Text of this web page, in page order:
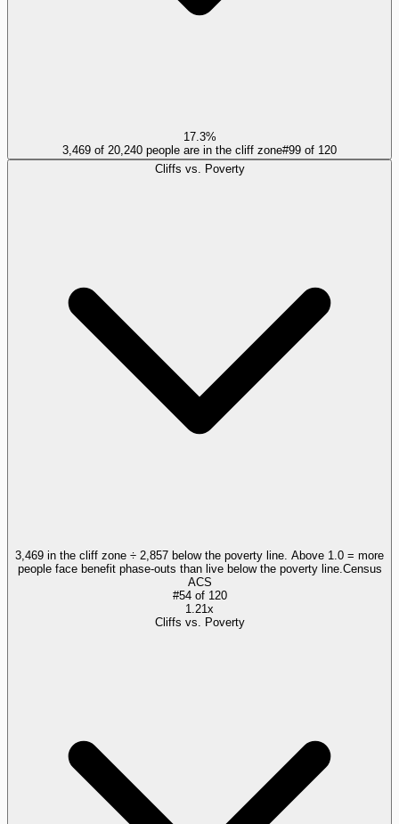
17.3%
3,469 of 20,240 people are in the cliff zone#99 of 120
Cliffs vs. Poverty
3,469 in the cliff zone ÷ 2,857 below the poverty line. Above 1.0 = more
people face benefit phase-outs than live below the poverty line. Census
ACS
#54of 120
1.21x
Cliffs vs. Poverty